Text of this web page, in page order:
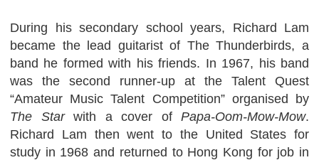
During his secondary school years, Richard Lam
became the lead guitarist of The Thunderbirds, a
band he formed with his friends. In 1967, his band
was the second runner-up at the Talent Quest
“Amateur Music Talent Competition” organised by
The Starwith a cover of Papa-Oom-Mow-Mow.
Richard Lam then went to the United States for
study in 1968 and returned to Hong Kong for job in